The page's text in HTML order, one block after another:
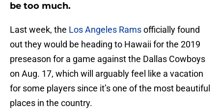
be too much.
Last week, the Los Angeles Ramsofficially found
out they would be heading to Hawaii for the 2019
preseason for a game against the Dallas Cowboys
on Aug. 17, which will arguably feel like a vacation
for some players since it’s one of the most beautiful
places in the country.